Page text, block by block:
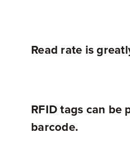
Read rate is
RFID tags can be
barcode.